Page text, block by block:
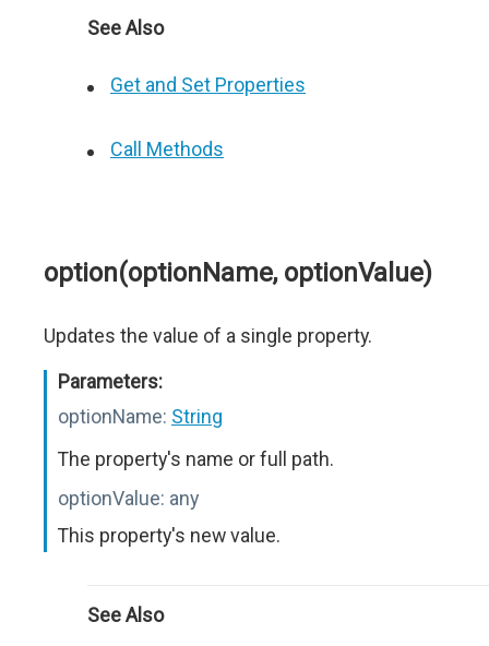
See Also
Get and Set Properties
Call Methods
option(optionName, optionValue)
Updates the value of a single property.
Parameters:
optionName: String
The property's name or full path.
optionValue: any
This property's new value.
See Also